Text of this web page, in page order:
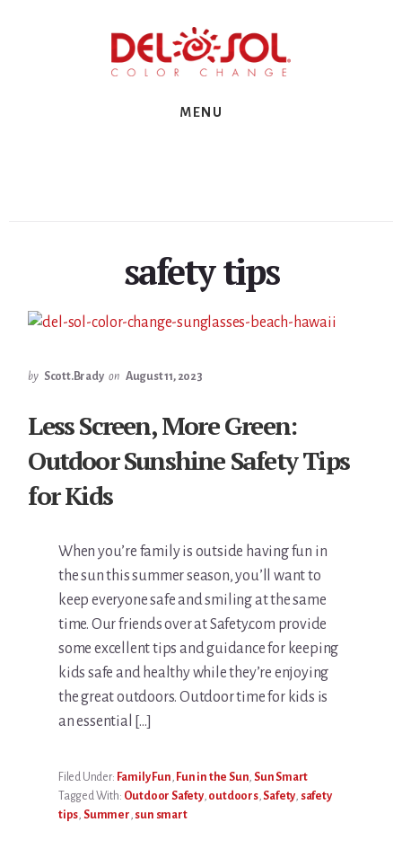
MENU
safety tips
by Scott.Brady on August 11, 2023
Less Screen, More Green:
Outdoor Sunshine Safety Tips
for Kids
When you’re family is outside having fun in
the sun this summer season, you’ll want to
keep everyone safe and smiling at the same
time. Our friends over at Safety.com provide
some excellent tips and guidance for keeping
kids safe and healthy while they’re enjoying
the great outdoors. Outdoor time for kids is
an essential […]
Filed Under: Family Fun, Fun in the Sun, Sun Smart
Tagged With: Outdoor Safety, outdoors,Safety, safety
tips, Summer, sun smart